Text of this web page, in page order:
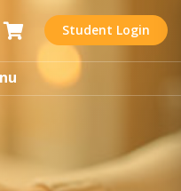
Student Login